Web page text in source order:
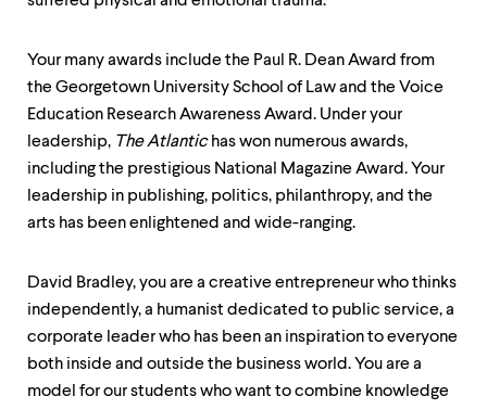
Your many awards include the Paul R. Dean Award from
the Georgetown University School of Law and the Voice
Education Research Awareness Award. Under your
leadership, The Atlantichas won numerous awards,
including the prestigious National Magazine Award. Your
leadership in publishing, politics, philanthropy, and the
arts has been enlightened and wide-ranging.
David Bradley, you are a creative entrepreneur who thinks
independently, a humanist dedicated to public service, a
corporate leader who has been an inspiration to everyone
both inside and outside the business world. You are a
model for our students who want to combine knowledge